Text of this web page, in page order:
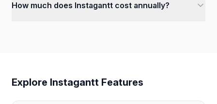
How much does Instagantt cost annually?
Explore Instagantt Features